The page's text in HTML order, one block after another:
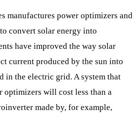
manufactures power optimizers and
convert solar energy into
have improved the way solar
current produced by the sun into
in the electric grid. A system that
optimizers will cost less than a
made by, for example,